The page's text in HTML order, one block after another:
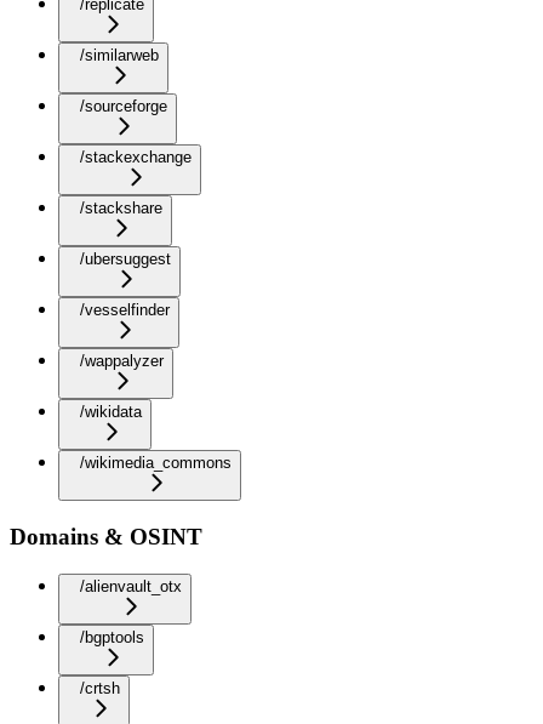
/replicate
/similarweb
/sourceforge
/stackexchange
/stackshare
/ubersuggest
/vesselfinder
/wappalyzer
/wikidata
/wikimedia_commons
Domains & OSINT
/alienvault_otx
/bgptools
/crtsh